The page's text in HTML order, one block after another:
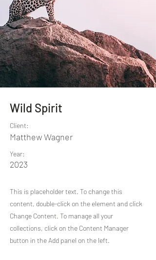
Wild Spirit
Client:
Matthew Wagner
Year:
2023
This is placeholder text. To change this
content, double-click on the element and click
Change Content. To manage all your
collections, click on the Content Manager
button in the Add panel on the left.